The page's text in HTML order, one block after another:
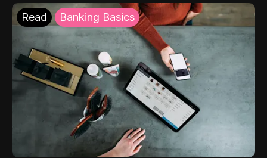
Read Banking Basics